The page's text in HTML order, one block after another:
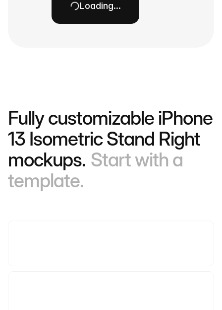
Loading…
Fully customizable iPhone
13 Isometric Stand Right
mockups. Start with a
template.